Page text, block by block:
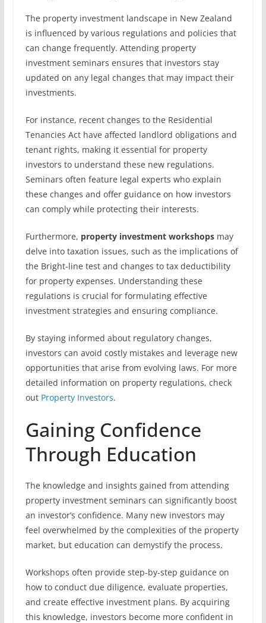
The property investment landscape in New Zealand
is influenced by various regulations and policies that
can change frequently. Attending property
investment seminars ensures that investors stay
updated on any legal changes that may impact their
investments.
For instance, recent changes to the Residential
Tenancies Act have affected landlord obligations and
tenant rights, making it essential for property
investors to understand these new regulations.
Seminars often feature legal experts who explain
these changes and offer guidance on how investors
can comply while protecting their interests.
Furthermore, property investment workshopsmay
delve into taxation issues, such as the implications of
the Bright-line test and changes to tax deductibility
for property expenses. Understanding these
regulations is crucial for formulating effective
investment strategies and ensuring compliance.
By staying informed about regulatory changes,
investors can avoid costly mistakes and leverage new
opportunities that arise from evolving laws. For more
detailed information on property regulations, check
out Property Investors.
Gaining Confidence
Through Education
The knowledge and insights gained from attending
property investment seminars can significantly boost
an investor’s confidence. Many new investors may
feel overwhelmed by the complexities of the property
market, but education can demystify the process.
Workshops often provide step-by-step guidance on
how to conduct due diligence, evaluate properties,
and create effective investment plans. By acquiring
this knowledge, investors become more confident in